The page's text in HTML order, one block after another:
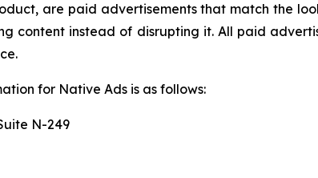
are paid advertisements that match the
content instead of disrupting it. All paid
for Native Ads is as follows:
N-249